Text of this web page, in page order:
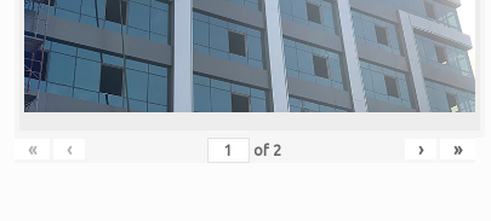
« ‹ of 2 › »